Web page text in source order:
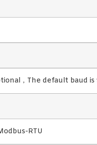
，The default baud is
RTU